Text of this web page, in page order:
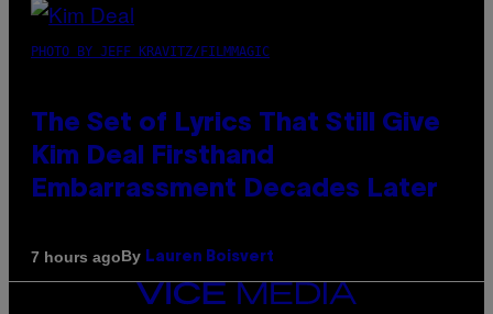
PHOTO BY JEFF KRAVITZ/FILMMAGIC
The Set of Lyrics That Still Give
Kim Deal Firsthand
Embarrassment Decades Later
7 hours agoBy Lauren Boisvert
VICE